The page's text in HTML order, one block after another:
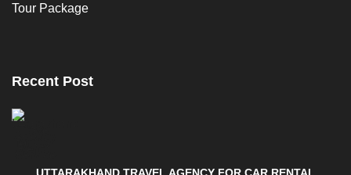
Tour Package
Recent Post
UTTARAKHAND TRAVEL AGENCY FOR CAR RENTAL